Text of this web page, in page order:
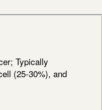
Typically
(25-30%), and